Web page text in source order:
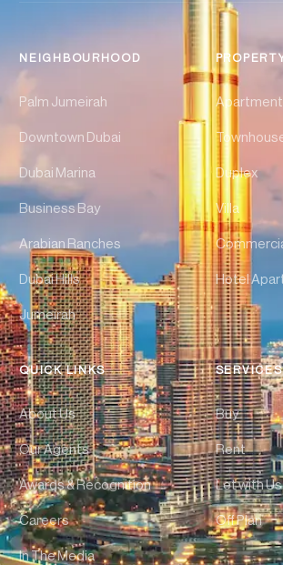
NEIGHBOURHOOD
Palm Jumeirah
Downtown Dubai
Dubai Marina
Business Bay
Arabian Ranches
Dubai Hills
Jumeirah
Duplex
Villa
Hotel
QUICK LINKS
About Us
Our Agents
Awards & Recognition
Careers
In The Media
SERVICES
Buy
Rent
Let with Us
Off Plan